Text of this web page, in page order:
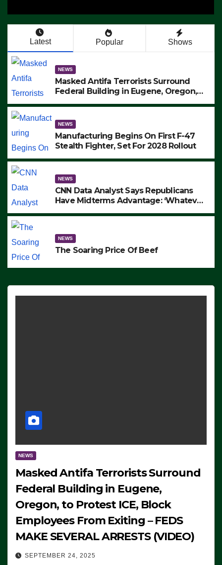
Latest Popular Shows
NEWS
Masked Antifa Terrorists Surround
Federal Building in Eugene, Oregon,
ARRESTS (VIDEO)
NEWS
Manufacturing Begins On First F-47
Stealth Fighter, Set For 2028 Rollout
NEWS
CNN Data Analyst Says Republicans
Have Midterms Advantage: ‘Whatever
NEWS
The Soaring Price Of Beef
NEWS
Masked Antifa Terrorists Surround
Federal Building in Eugene,
Oregon, to Protest ICE, Block
Employees From Exiting – FEDS
MAKE SEVERAL ARRESTS (VIDEO)
SEPTEMBER 24, 2025